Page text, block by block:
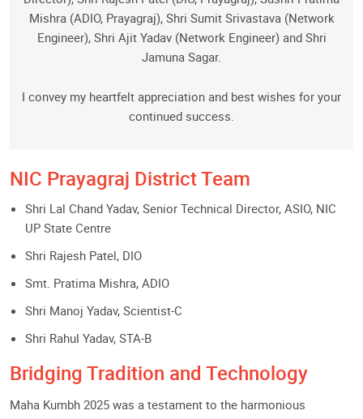
Mishra (ADIO, Prayagraj), Shri Sumit Srivastava (Network
Engineer), Shri Ajit Yadav (Network Engineer) and Shri
Jamuna Sagar.
I convey my heartfelt appreciation and best wishes for your
continued success.
NIC Prayagraj District Team
Shri Lal Chand Yadav, Senior Technical Director, ASIO, NIC
UP State Centre
Shri Rajesh Patel, DIO
Smt. Pratima Mishra, ADIO
Shri Manoj Yadav, Scientist-C
Shri Rahul Yadav, STA-B
Bridging Tradition and Technology
Maha Kumbh 2025 was a testament to the harmonious